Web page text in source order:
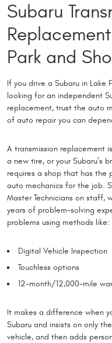
Subaru
Park and
If you drive a Subaru in Lake
looking for an independent
replacement, trust the auto
of auto repair you can
A transmission replacement
a new tire, or your Subaru’s
requires a shop that has the
auto mechanics for the job.
Master Technicians on staff,
years of problem-solving
problems using methods like:
Digital Vehicle Inspection
Touchless options
12-month/12,000-mile
It makes a difference when
Subaru and insists on only
vehicle, and then adds